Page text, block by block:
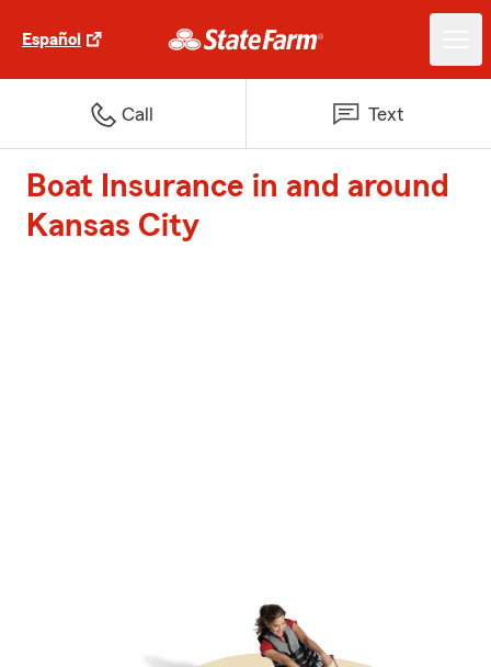
Español
Call Text
Boat Insurance in and around
Kansas City